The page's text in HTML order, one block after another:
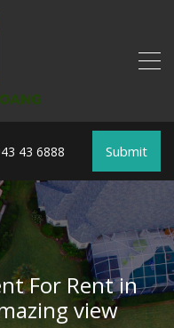
43 6888 Submit
For Rent in
view